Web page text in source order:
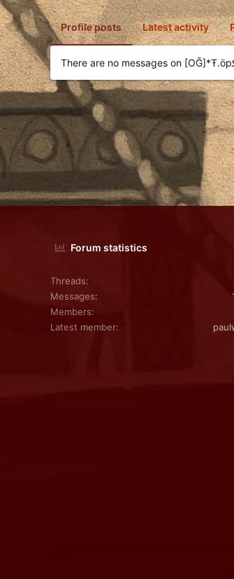
Profile posts Latest activity
Forum statistics
Threads
Messages
Members
Latest member